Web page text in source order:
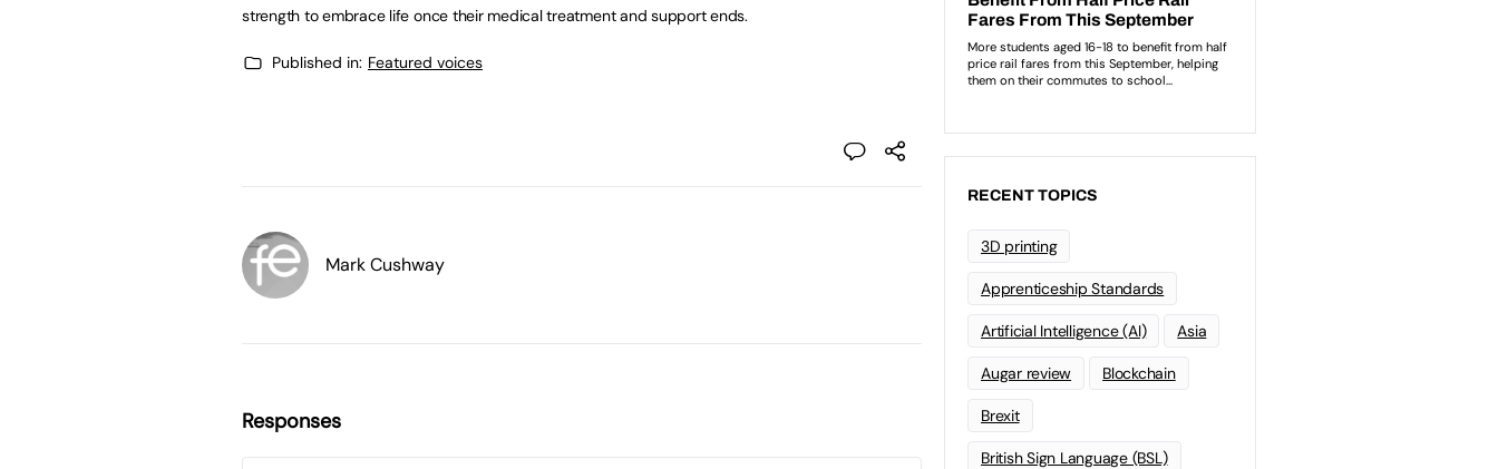
strength to embrace life once their medical treatment and support ends.
Published in: Featured voices
Mark Cushway
Responses
RECENT TOPICS
3D printing
Apprenticeship Standards
Artificial Intelligence (AI) Asia
Augar review Blockchain
Brexit
British Sign Language (BSL)